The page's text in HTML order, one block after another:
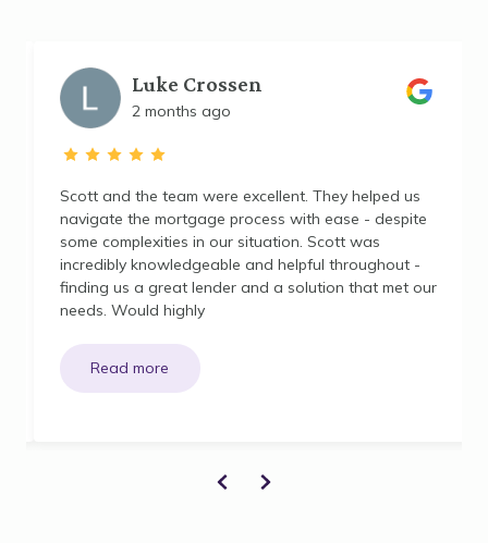
Luke Crossen
2 months ago
Scott and the team were excellent. They helped us
navigate the mortgage process with ease - despite
some complexities in our situation. Scott was
incredibly knowledgeable and helpful throughout -
finding us a great lender and a solution that met our
needs. Would highly